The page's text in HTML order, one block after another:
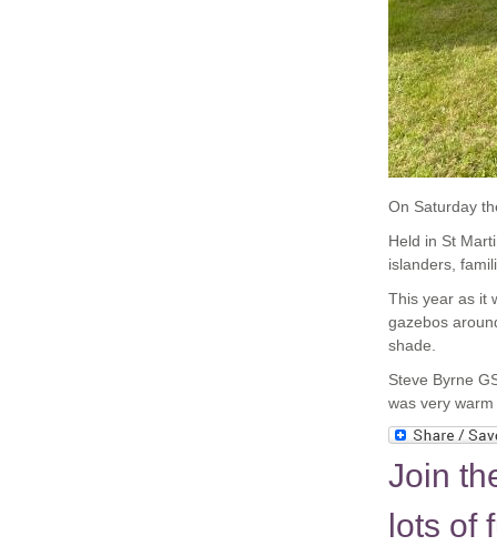
On Saturday
Held in St
islanders,
This year as it
gazebos
shade.
Steve Byrne
was very warm
Join
lots of